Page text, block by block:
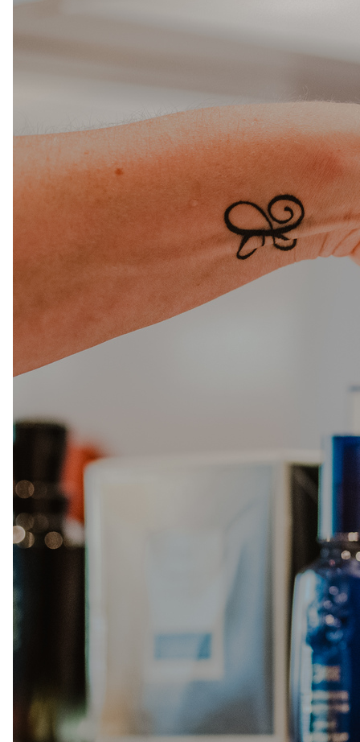
Hair Care
Hair Color
Hair Extensions
Products
Salon
Skin Care
December 2024
November 2024
September 2024
June 2024